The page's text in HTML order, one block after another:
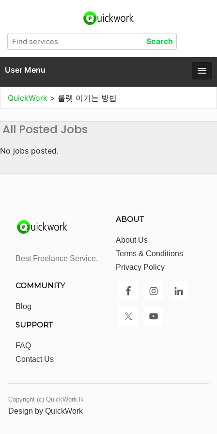
User Menu
QuickWork > 룰렛 이기는 방법
All Posted Jobs
No jobs posted.
Best Freelance Service.
ABOUT
About Us
Terms & Conditions
Privacy Policy
COMMUNITY
Blog
SUPPORT
FAQ
Contact Us
Copyright (c) QuickWork.lk
Design by QuickWork